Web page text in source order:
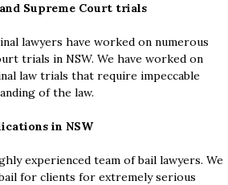
Supreme Court trials
lawyers have worked on numerous
trials in NSW. We have worked on
law trials that require impeccable
of the law.
in NSW
experienced team of bail lawyers. We
for clients for extremely serious